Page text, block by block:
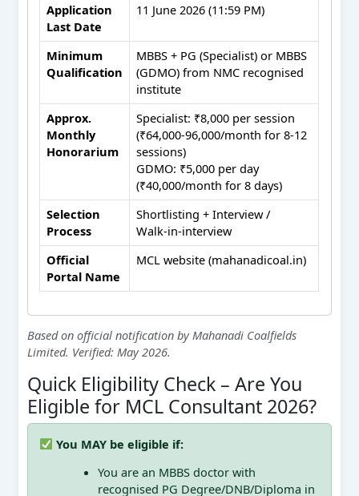
Application
Last Date
11 June 2026 (11:59 PM)
Minimum
Qualification
MBBS + PG (Specialist) or MBBS
(GDMO) from NMC recognised
institute
Approx.
Monthly
Honorarium
Specialist: ₹8,000 per session
(₹64,000‑96,000/month for 8‑12
sessions)
GDMO: ₹5,000 per day
(₹40,000/month for 8 days)
Selection
Process
Shortlisting + Interview /
Walk‑in‑interview
Official
Portal Name
MCL website (mahanadicoal.in)
Based on official notification by Mahanadi Coalfields
Limited. Verified: May 2026.
Quick Eligibility Check – Are You
Eligible for MCL Consultant 2026?
You MAY be eligible if:
You are an MBBS doctor with
recognised PG Degree/DNB/Diploma in